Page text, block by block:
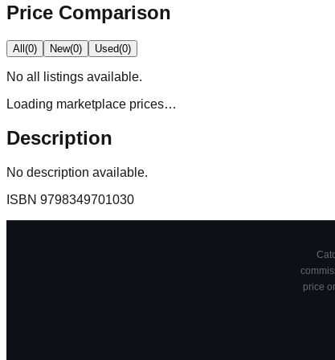
Price Comparison
All(0) New(0) Used(0)
No all
listings available.
Loading marketplace prices…
Description
No description available.
ISBN 9798349701030
price